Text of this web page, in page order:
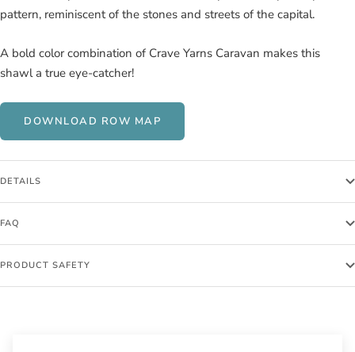
pattern, reminiscent of the stones and streets of the capital.
A bold color combination of Crave Yarns Caravan makes this
shawl a true eye-catcher!
DOWNLOAD ROW MAP
DETAILS
FAQ
PRODUCT SAFETY